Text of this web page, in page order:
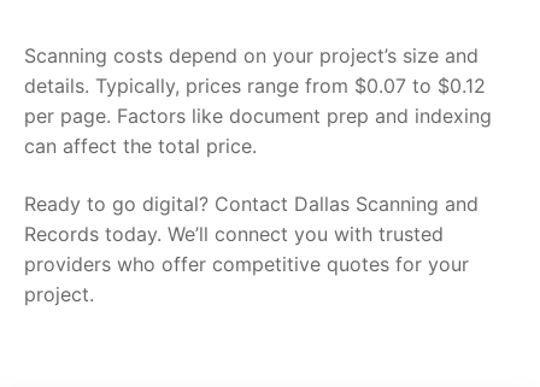
Scanning costs depend on your project’s size and
details. Typically, prices range from $0.07 to $0.12
per page. Factors like document prep and indexing
can affect the total price.
Ready to go digital? Contact Dallas Scanning and
Records today. We’ll connect you with trusted
providers who offer competitive quotes for your
project.